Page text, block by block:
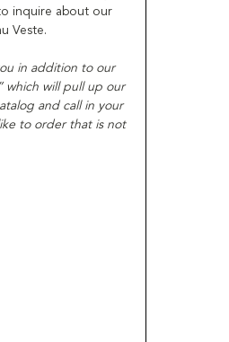
inquire about our
Veste.
in addition to our
which will pull up our
and call in your
to order that is not